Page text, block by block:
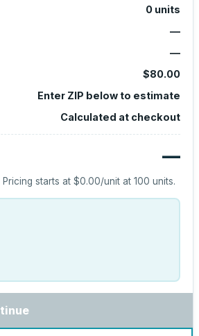
0 units
—
—
$80.00
Enter ZIP below to estimate
Calculated at checkout
—
Pricing starts at$0.00/unit at100 units.